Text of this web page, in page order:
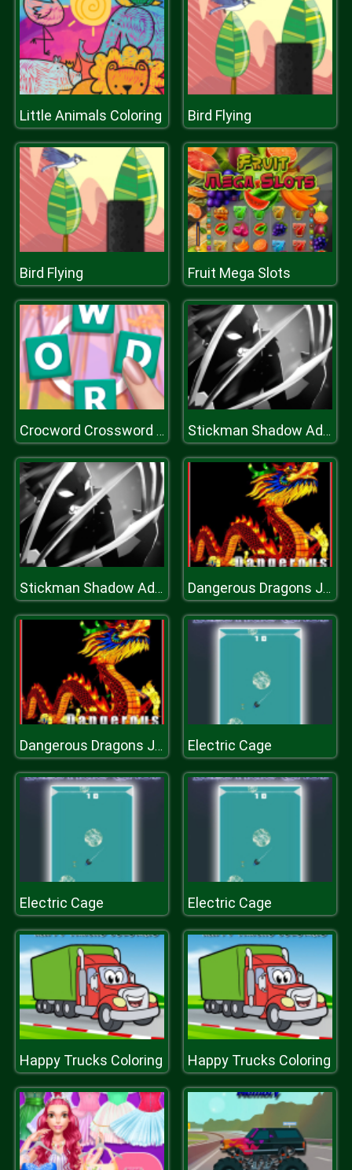
Little Animals Coloring Bird Flying
Bird Flying Fruit Mega Slots
Crocword Crossword Puzzle Game Stickman Shadow Adventure
Stickman Shadow Adventure Dangerous Dragons Jigsaw
Dangerous Dragons Jigsaw Electric Cage
Electric Cage Electric Cage
Happy Trucks Coloring Happy Trucks Coloring